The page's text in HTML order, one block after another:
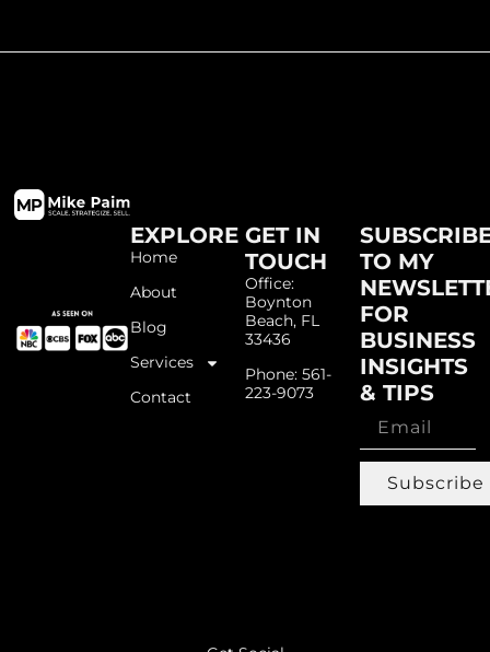
EXPLORE
Home
About
Blog
Services
Contact
GET IN
TOUCH
Office:
Boynton
Beach, FL
33436
Phone: 561-
223-9073
TO MY
FOR
BUSINESS
INSIGHTS
& TIPS
Subscribe